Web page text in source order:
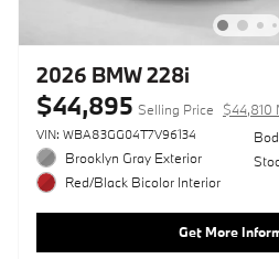
2026 BMW 228i
$44,895 Selling Price $44,810
VIN: WBA83GG04T7V96134
Brooklyn Gray Exterior
Red/Black Bicolor Interior
Get More